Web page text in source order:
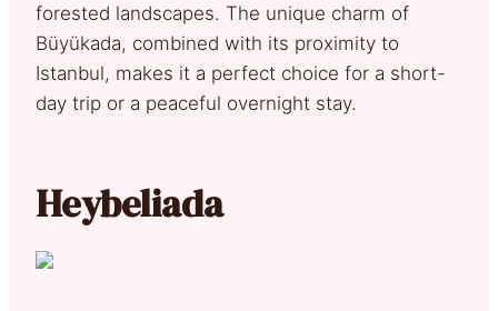
forested landscapes. The unique charm of
Büyükada, combined with its proximity to
Istanbul, makes it a perfect choice for a short-
day trip or a peaceful overnight stay.
Heybeliada